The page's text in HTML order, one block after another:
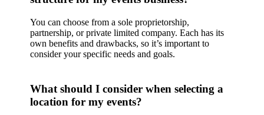
You can choose from a sole proprietorship,
partnership, or private limited company. Each has its
own benefits and drawbacks, so it’s important to
consider your specific needs and goals.
What should I consider when selecting a
location for my events?